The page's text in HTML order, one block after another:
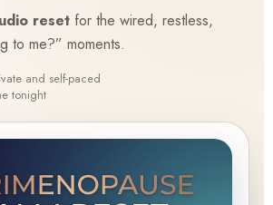
reset for the wired, restless,
to me?” moments.
and self-paced
tonight